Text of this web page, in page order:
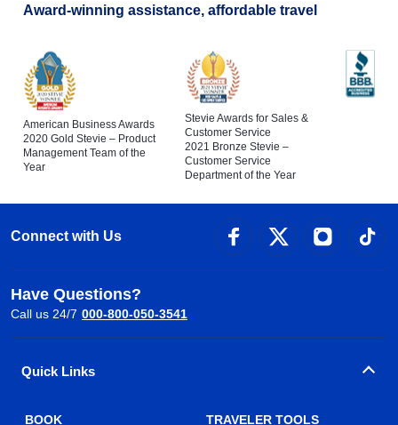
Award-winning assistance, affordable travel
American Business Awards
2020 Gold Stevie – Product
Management Team of the
Year
Stevie Awards for Sales &
Customer Service
2021 Bronze Stevie –
Customer Service
Department of the Year
Connect with Us
Have Questions?
Call us 24/7 000-800-050-3541
Quick Links
BOOK TRAVELER TOOLS